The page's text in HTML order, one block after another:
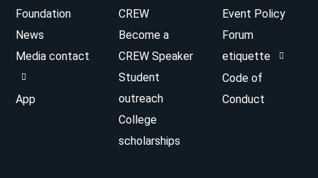
Foundation
News
Media contact
App
CREW
Become a
CREW Speaker
Student
outreach
College
scholarships
Event Policy
Forum
etiquette
Code of
Conduct